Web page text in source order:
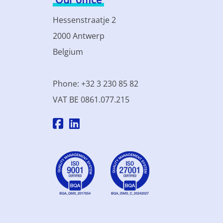
Hessenstraatje 2
2000 Antwerp
Belgium
Phone: +32 3 230 85 82
VAT BE 0861.077.215